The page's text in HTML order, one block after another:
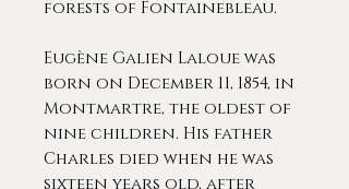
forests of Fontainebleau.
Eugène Galien Laloue was
born on December 11, 1854, in
Montmartre, the oldest of
nine children. His father
Charles died when he was
sixteen years old, after